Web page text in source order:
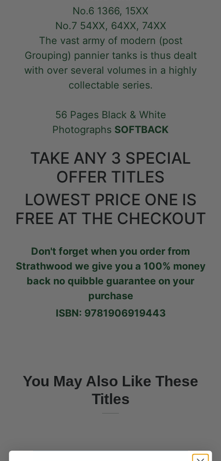
No.6 1366, 15XX
No.7 54XX, 64XX, 74XX
The vast army of modern (post
Grouping) pannier tanks is thus dealt
with over several volumes in a highly
collectable series.
56 Pages Black & White
Photographs SOFTBACK
TAKE ANY 3 SPECIAL
OFFER TITLES
LOWEST PRICE ONE IS
FREE AT THE CHECKOUT
Don't forget when you order from
Strathwood we give you a 100% money
back no quibble guarantee on your
purchase
ISBN: 9781906919443
You May Also Like These
Titles